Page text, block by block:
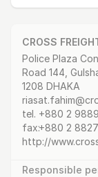
CROSS
Postal
Police Plaza
Road 144,
1208 DHAKA
email
tel. +880 2
fax:+880 2
website
http://
Responsible